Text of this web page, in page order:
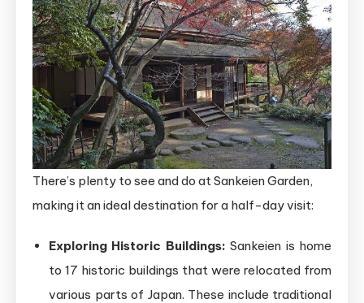
There’s plenty to see and do at Sankeien Garden,
making it an ideal destination for a half-day visit:
Exploring Historic Buildings: Sankeien is home
to 17 historic buildings that were relocated from
various parts of Japan. These include traditional